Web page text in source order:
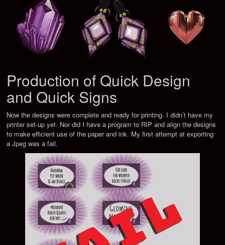
Production of Quick Design
and Quick Signs
Now the designs were complete and ready for printing. I didn’t have my
printer set-up yet. Nor did I have a program to RIP and align the designs
to make efficient use of the paper and ink. My first attempt at exporting
a Jpeg was a fail.